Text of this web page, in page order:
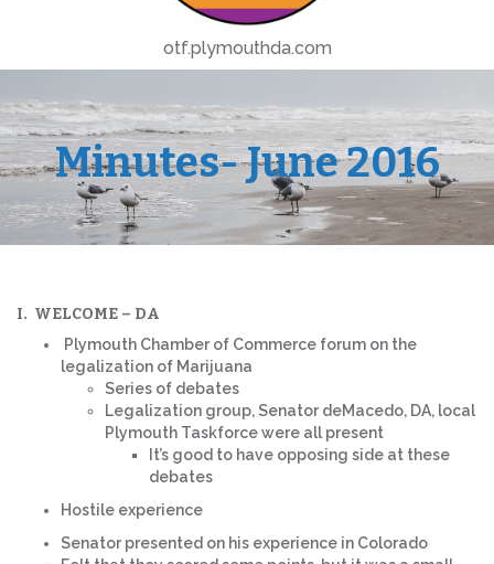
otf.plymouthda.com
Minutes- June 2016
I. WELCOME – DA
Plymouth Chamber of Commerce forum on the
legalization of Marijuana
Series of debates
Legalization group, Senator deMacedo, DA, local
Plymouth Taskforce were all present
It’s good to have opposing side at these
debates
Hostile experience
Senator presented on his experience in Colorado